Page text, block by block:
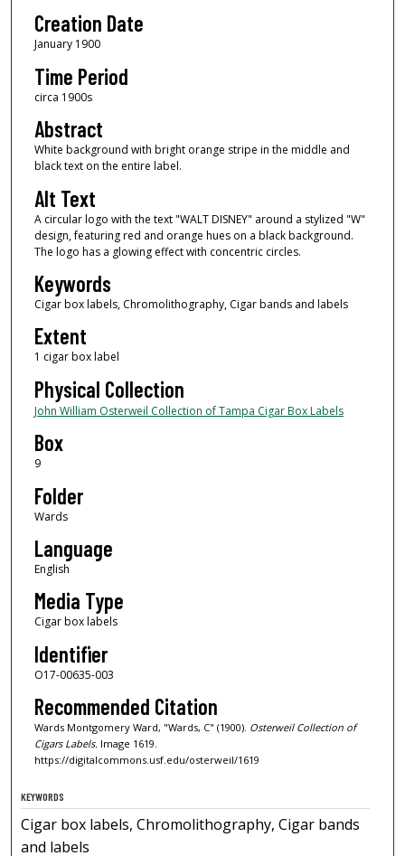
Creation Date
January 1900
Time Period
circa 1900s
Abstract
White background with bright orange stripe in the middle and
black text on the entire label.
Alt Text
A circular logo with the text "WALT DISNEY" around a stylized "W"
design, featuring red and orange hues on a black background.
The logo has a glowing effect with concentric circles.
Keywords
Cigar box labels, Chromolithography, Cigar bands and labels
Extent
1 cigar box label
Physical Collection
John William Osterweil Collection of Tampa Cigar Box Labels
Box
9
Folder
Wards
Language
English
Media Type
Cigar box labels
Identifier
O17-00635-003
Recommended Citation
Wards Montgomery Ward, "Wards, C" (1900). Osterweil Collection of
Cigars Labels.Image 1619.
https://digitalcommons.usf.edu/osterweil/1619
KEYWORDS
Cigar box labels, Chromolithography, Cigar bands
and labels